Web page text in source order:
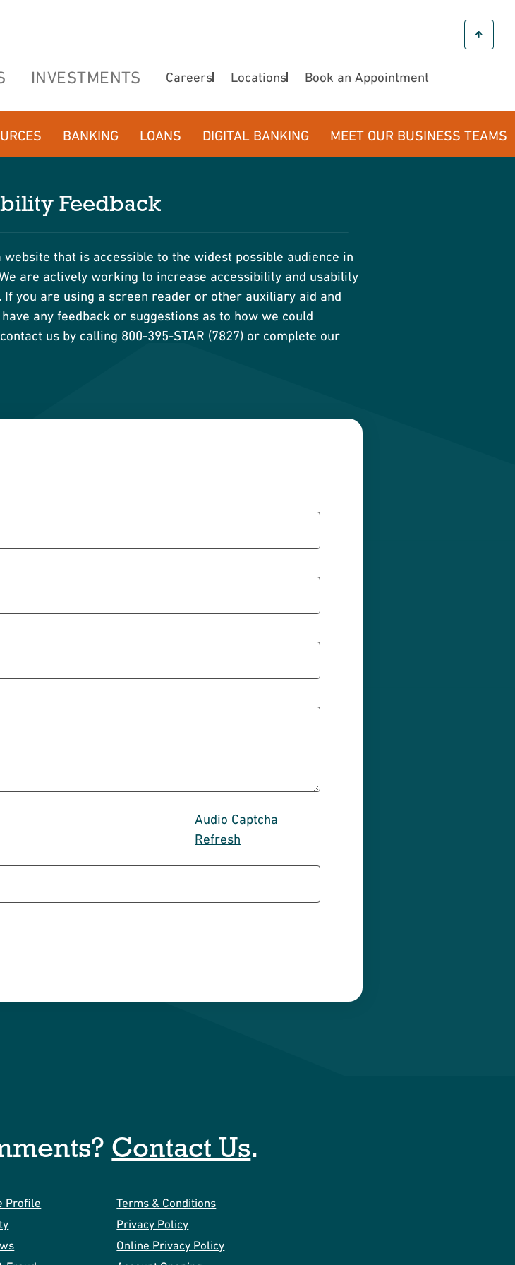
INVESTMENTS Careers Locations Book an Appointment
BANKING LOANS DIGITAL BANKING MEET OUR BUSINESS TEAMS
Feedback
that is accessible to the widest possible audience in
are actively working to increase accessibility and usability
you are using a screen reader or other auxiliary aid and
any feedback or suggestions as to how we could
us by calling 800-395-STAR (7827) or complete our
Audio Captcha
Refresh
Contact Us.
Profile
Terms & Conditions
Privacy Policy
Online Privacy Policy